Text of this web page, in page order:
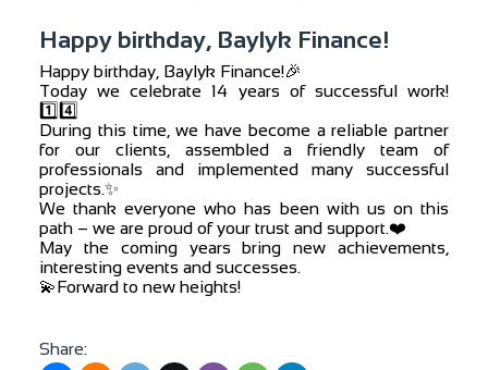
Happy birthday, Baylyk Finance!
Happy birthday, Baylyk Finance!🎉
Today we celebrate 14 years of successful work!
1️⃣4️⃣
During this time, we have become a reliable partner
for our clients, assembled a friendly team of
professionals and implemented many successful
projects.✨
We thank everyone who has been with us on this
path – we are proud of your trust and support.❤️
May the coming years bring new achievements,
interesting events and successes.
💫Forward to new heights!
Share: